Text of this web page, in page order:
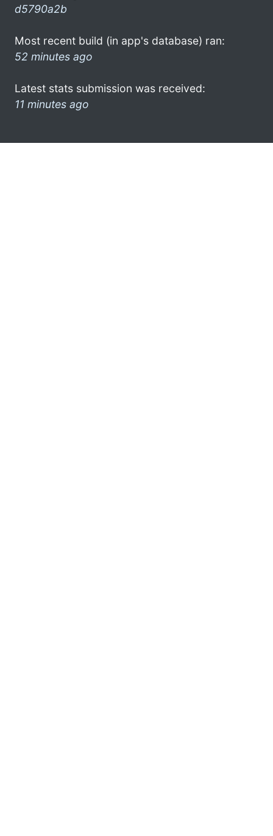
d5790a2b
Most recent build (in app's database) ran:
52 minutes ago
Latest stats submission was received:
11 minutes ago